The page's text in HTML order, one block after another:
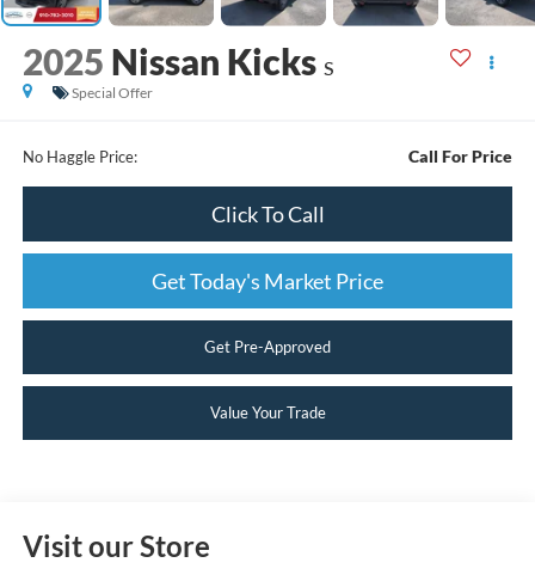
2025 Nissan Kicks S
Special Offer
No Haggle Price: Call For Price
Click To Call
Get Today's Market Price
Get Pre-Approved
Value Your Trade
Visit our Store